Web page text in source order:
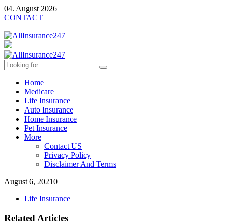
04. August 2026
CONTACT
Home
Medicare
Life Insurance
Auto Insurance
Home Insurance
Pet Insurance
More
Contact US
Privacy Policy
Disclaimer And Terms
August 6, 20210
Life Insurance
Related Articles